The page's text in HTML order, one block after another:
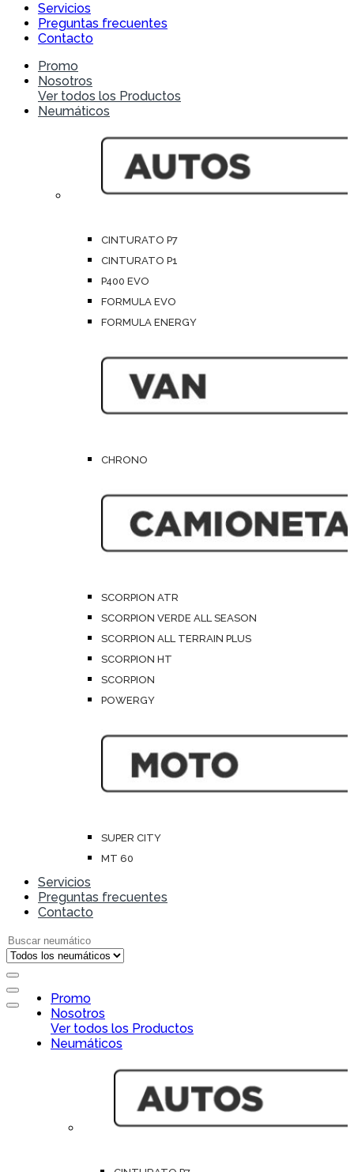
Servicios
Preguntas frecuentes
Contacto
Promo
Nosotros
Ver todos los Productos
Neumáticos
CINTURATO P7
CINTURATO P1
P400 EVO
FORMULA EVO
FORMULA ENERGY
CHRONO
SCORPION ATR
SCORPION VERDE ALL SEASON
SCORPION ALL TERRAIN PLUS
SCORPION HT
SCORPION
POWERGY
SUPER CITY
MT 60
Servicios
Preguntas frecuentes
Contacto
Search for:
Open
Close
Promo
Nosotros
Ver todos los Productos
Neumáticos